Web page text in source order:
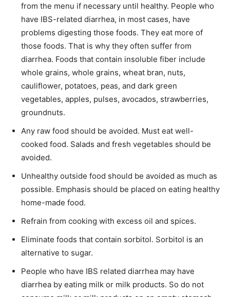
from the menu if necessary until healthy. People who
have IBS-related diarrhea, in most cases, have
problems digesting those foods. They eat more of
those foods. That is why they often suffer from
diarrhea. Foods that contain insoluble fiber include
whole grains, whole grains, wheat bran, nuts,
cauliflower, potatoes, peas, and dark green
vegetables, apples, pulses, avocados, strawberries,
groundnuts.
Any raw food should be avoided. Must eat well-
cooked food. Salads and fresh vegetables should be
avoided.
Unhealthy outside food should be avoided as much as
possible. Emphasis should be placed on eating healthy
home-made food.
Refrain from cooking with excess oil and spices.
Eliminate foods that contain sorbitol. Sorbitol is an
alternative to sugar.
People who have IBS related diarrhea may have
diarrhea by eating milk or milk products. So do not